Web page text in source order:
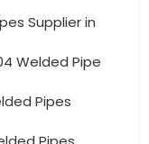
Supplier in
Welded Pipe
Pipes